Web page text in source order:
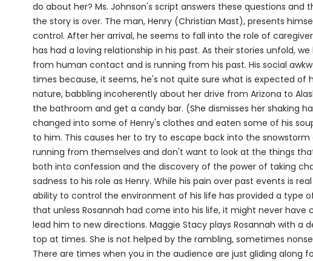
do about her? Ms. Johnson's script answers these questions
the story is over. The man, Henry (Christian Mast), presents
control. After her arrival, he seems to fall into the role of
has had a loving relationship in his past. As their stories unfold,
from human contact and is running from his past. His social
times because, it seems, he's not quite sure what is expected of
nature, babbling incoherently about her drive from Arizona to
the bathroom and get a candy bar. (She dismisses her shaking
changed into some of Henry's clothes and eaten some of his
to him. This causes her to try to escape back into the
running from themselves and don't want to look at the things
both into confession and the discovery of the power of taking
sadness to his role as Henry. While his pain over past events is
ability to control the environment of his life has provided a type
that unless Rosannah had come into his life, it might never
lead him to new directions. Maggie Stacy plays Rosannah with
top at times. She is not helped by the rambling, sometimes
There are times when you in the audience are just gliding along